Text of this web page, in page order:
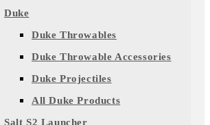
Duke
Duke Throwables
Duke Throwable Accessories
Duke Projectiles
All Duke Products
Salt S2 Launcher